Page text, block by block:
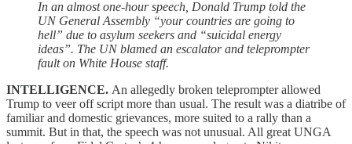
In an almost one-hour speech, Donald Trump told the
UN General Assembly “your countries are going to
hell” due to asylum seekers and “suicidal energy
ideas”. The UN blamed an escalator and teleprompter
fault on White House staff.
INTELLIGENCE. An allegedly broken teleprompter allowed
Trump to veer off script more than usual. The result was a diatribe of
familiar and domestic grievances, more suited to a rally than a
summit. But in that, the speech was not unusual. All great UNGA